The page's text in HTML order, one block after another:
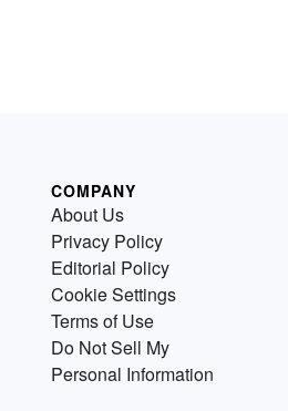
COMPANY
About Us
Privacy Policy
Editorial Policy
Cookie Settings
Terms of Use
Do Not Sell My
Personal Information